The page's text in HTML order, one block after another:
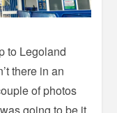
to Legoland
there in an
of photos